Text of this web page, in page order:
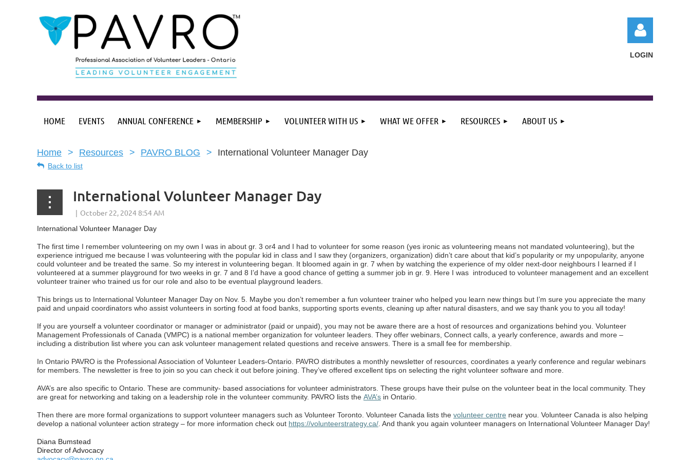
LOGIN
HOME EVENTS ANNUAL CONFERENCE MEMBERSHIP VOLUNTEER WITH US WHAT WE OFFER RESOURCES ABOUT US
Home Resources PAVRO BLOG International Volunteer Manager Day
Back to list
International Volunteer Manager Day
International Volunteer Manager Day
The first time I remember volunteering on my own I was in about gr. 3 or4 and I had to volunteer for some reason (yes ironic as volunteering means not mandated volunteering), but the
experience intrigued me because I was volunteering with the popular kid in class and I saw they (organizers, organization) didn’t care about that kid’s popularity or my unpopularity, anyone
could volunteer and be treated the same. So my interest in volunteering began. It bloomed again in gr. 7 when by watching the experience of my older next-door neighbours I learned if I
volunteered at a summer playground for two weeks in gr. 7 and 8 I’d have a good chance of getting a summer job in gr. 9. Here I was introduced to volunteer management and an excellent
volunteer trainer who trained us for our role and also to be eventual playground leaders.
This brings us to International Volunteer Manager Day on Nov. 5. Maybe you don’t remember a fun volunteer trainer who helped you learn new things but I’m sure you appreciate the many
paid and unpaid coordinators who assist volunteers in sorting food at food banks, supporting sports events, cleaning up after natural disasters, and we say thank you to you all today!
If you are yourself a volunteer coordinator or manager or administrator (paid or unpaid), you may not be aware there are a host of resources and organizations behind you. Volunteer
Management Professionals of Canada (VMPC) is a national member organization for volunteer leaders. They offer webinars, Connect calls, a yearly conference, awards and more –
including a distribution list where you can ask volunteer management related questions and receive answers. There is a small fee for membership.
In Ontario PAVRO is the Professional Association of Volunteer Leaders-Ontario. PAVRO distributes a monthly newsletter of resources, coordinates a yearly conference and regular webinars
for members. The newsletter is free to join so you can check it out before joining. They’ve offered excellent tips on selecting the right volunteer software and more.
AVA’s are also specific to Ontario. These are community- based associations for volunteer administrators. These groups have their pulse on the volunteer beat in the local community. They
are great for networking and taking on a leadership role in the volunteer community. PAVRO lists the AVA’s in Ontario.
Then there are more formal organizations to support volunteer managers such as Volunteer Toronto. Volunteer Canada lists the volunteer centre near you. Volunteer Canada is also helping
develop a national volunteer action strategy – for more information check out https://volunteerstrategy.ca/ . And thank you again volunteer managers on International Volunteer Manager Day!
Diana Bumstead
Director of Advocacy